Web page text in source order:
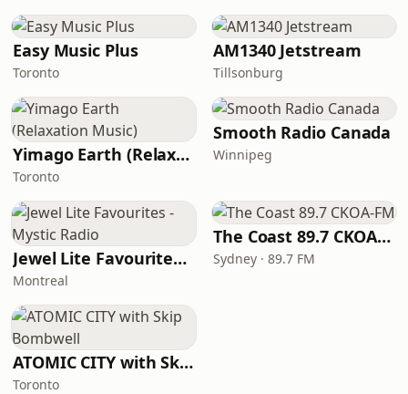
Easy Music Plus
Toronto
AM1340 Jetstream
Tillsonburg
Yimago Earth (Relaxation Music)
Toronto
Smooth Radio Canada
Winnipeg
Jewel Lite Favourites - Mystic Radio
Montreal
The Coast 89.7 CKOA-FM
Sydney · 89.7 FM
ATOMIC CITY with Skip Bombwell
Toronto